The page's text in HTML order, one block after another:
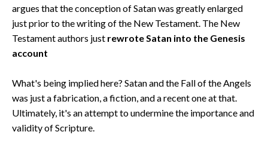
argues that the conception of Satan was greatly enlarged
just prior to the writing of the New Testament. The New
Testament authors just rewrote Satan into the Genesis
account
What's being implied here? Satan and the Fall of the Angels
was just a fabrication, a fiction, and a recent one at that.
Ultimately, it's an attempt to undermine the importance and
validity of Scripture.